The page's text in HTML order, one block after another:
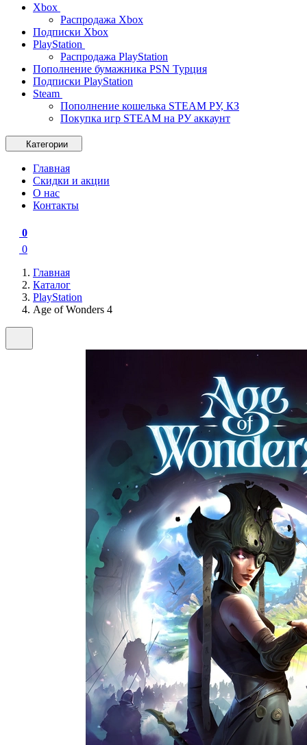
Xbox
Распродажа Xbox
Подписки Xbox
PlayStation
Распродажа PlayStation
Пополнение бумажника PSN Турция
Подписки PlayStation
Steam
Пополнение кошелька STEAM РУ, КЗ
Покупка игр STEAM на РУ аккаунт
Категории
Главная
Скидки и акции
О нас
Контакты
0
0
Главная
Каталог
PlayStation
Age of Wonders 4